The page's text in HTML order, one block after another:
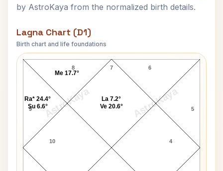
by AstroKaya from the normalized birth details.
Lagna Chart (D1)
Birth chart and life foundations
AstroKaya AstroKaya
Marshal Joseph Stalin Lagna Chart
7
8
9
10 4
5
6
La 7.2°
Ve 20.6°
Me 17.7°
Ra* 24.4°
Su 6.6°